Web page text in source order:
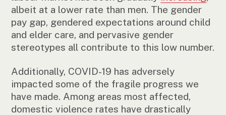
albeit at a lower rate than men. The gender
pay gap, gendered expectations around child
and elder care, and pervasive gender
stereotypes all contribute to this low number.
Additionally, COVID-19 has adversely
impacted some of the fragile progress we
have made. Among areas most affected,
domestic violence rates have drastically